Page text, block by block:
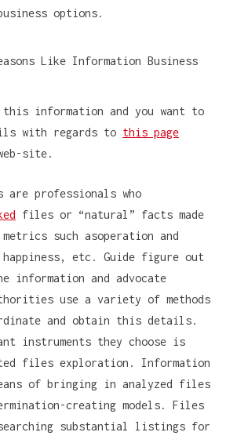
options.
information and you want to
with regards to this page
site.
are professionals who
files or “natural” facts made
such asoperation and
etc. Guide figure out
and advocate
use a variety of methods
and obtain this details.
instruments they choose is
files exploration. Information
of bringing in analyzed files
creating models. Files
substantial listings for